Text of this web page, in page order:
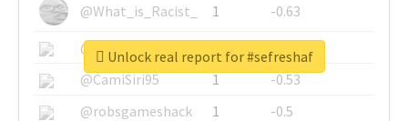
@What_is_Racist_
1
-0.63
@SkateChart
1
-0.6
@CamiSiri95
1
-0.53
@robsgameshack
1
-0.5
Unlock real report for #sefreshaf